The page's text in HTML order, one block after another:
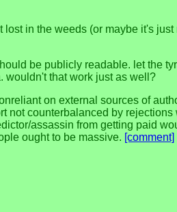
in the weeds (or maybe it's
be publicly readable. let the
wouldn't that work just as well?
on external sources of
not counterbalanced by
assassin from getting paid
ought to be massive. [comment]